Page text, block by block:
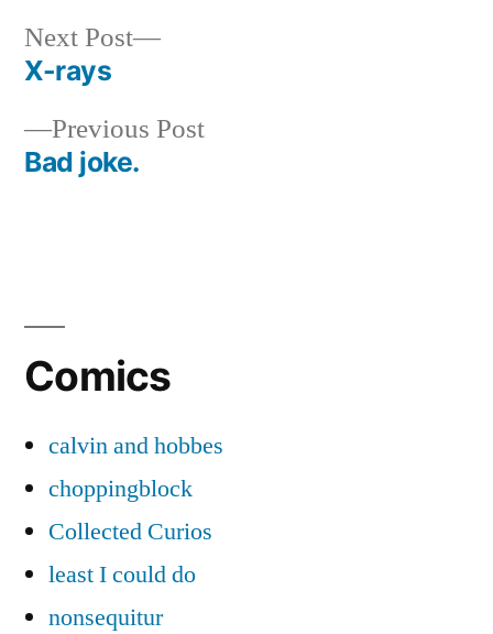
Post
navigation
Previous PostPrevious
Bad joke.
Next Post
Next
X-rays
Comics
calvin and hobbes
choppingblock
Collected Curios
least I could do
nonsequitur